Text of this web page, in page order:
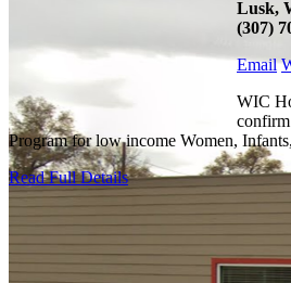
Lusk,
(307)
Email
WIC
Program for low income Women,
Read Full Details